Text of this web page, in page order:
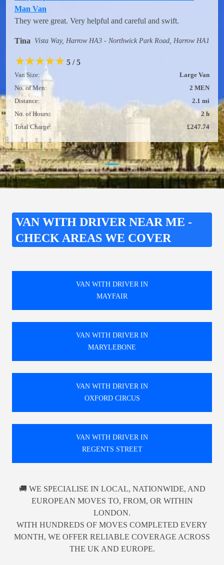
Man Van
They were great. Very helpful and careful and swift.
Tina Vista Way, Harrow HA3 - Northwick Park Road, Harrow HA1
★★★★★ 5 / 5
Van Size:
Large Van
No. of Men:
2 MEN
Distance:
2.1 mi
No. of Hours:
2 h
Total Charge:
£247.74
VAN WITH DRIVER NEAR ME -
CHECK AREAS WE COVER
VAN WITH DRIVER IN
MAYFAIR
VAN WITH DRIVER IN
MARYLEBONE
VAN WITH DRIVER IN
OXFORD CIRCUS
VAN WITH DRIVER IN
REGENTS STREET
🚚 WE SPECIALISE IN LOCAL, NATIONWIDE, AND
EUROPEAN MOVES TO, FROM, OR WITHIN
LONDON.
WITH HUNDREDS OF MOVES COMPLETED EVERY
MONTH, WE OFFER RELIABLE COVERAGE ACROSS
THE UK AND EUROPE.